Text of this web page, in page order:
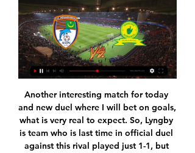
Another interesting match for today and new duel where I will bet on goals, what is very real to expect. So, Lyngby is team who is last time in official duel against this rival played just 1-1, but this time, surely will be different, if we know how both of rivals are playing in this moment. So, 2-2, 4-3, 2-1 and 2-1 is home team played in last four matches, while Nordsjaelland, on the other side is played in last five of six matches on same level, or with three or more goals. I believe it will be same and this time. 

The fate of the Scottish Premiership season is likely to be decided on Monday at an SPFL board meeting. The top flight campaign is expected to be curtailed, with Celtic crowned as champions and Hearts relegated on a points-per-game basis. The SPFL and Scottish FA have received the letter of assurance from Uefa that an early finish will not mean forfeiting European places. However, some outstanding issues mean a decision could be delayed.

West Brom continue to push for promotion, having lost just once in their last 18 matches. The Baggies come into this one aiming to add to one of the strongest away records in the division this term. They have the best points per game record from their away matches in the Championship, but can they add to that in this visit to the side with the best home record?

It's fair to say Thursday's game will have been marked down as a must win by Corinthians. The side haven't been playing well in recent months and sacking Fabio Carille has done let to change that, with caretaker boss Dyego Coelho also struggling to get any consistency out of the group.

مشاهدة مباراة ماميلودي صن داونز ضد نواذيبو مباشر 23‏/11‏/2023 — تحقق من توفر خدمات البث المباشر على الإنترنت واختر الخيار الذي يناسب احتياجاتك. أبرز لحظات المباراة في دوري ابطال افريقيا. لقاء قوي بين ماميلودي ...

Honka have drawn their last match against HIFK by 1-1 goals and they will be motivated to show an improved performance here in this match.2 Inter meanwhile won their last match against Mariehamn by 3-0 goals and they are playing good lately. But I expect honka to play good here and secure a victory over hosts. Honka have won 3 of their last 5 matches and they were unable to win their last 2 matches. They will try to secure the victory and get back on the winning ways. They also have won their last 2 away trips against Inter.

نواذيبو vs ماميلودي صن داونز مباشر أحرز هدفا تنبؤ() نواذيبو vs ماميلودي صن داونز النتيجة الحية ; Name: نواذيبو vs ماميلودي صن داونز ; Date: 2024/02/24 ; زمن: 08:00:00 ; الملعب: -.

In society I mean. This should be the case all the time in life, but in this moment I think it matters more than ever," Klopp said in a statement on Liverpool's website https://www. I've said before that football always seems the most important of the least important things. Today, football and football matches really aren't important at all.

If County are to accomplish this then they are going to have to improve on an away record which has seen them win just four of their 12 away matches in the league this season, and given that they have managed just two wins in their last seven league matches, albeit both of those wins coming in their last two matches, it seems unlikely that they will be strong enough to topple such a commanding home record.

Hearts' backline, encouraged by their manager, stepped very high and were exposed by Wallace's vision and delivery. He sent a first-time ball over the top for Obika, who held off challenges to force in. There was a suggestion that the ball hit his hand as he ran through. No-one in black and white cared as the home supporters erupted, sensing how big a step to safety this might become. Jakubiak came close to a second when Zlamal touched his shot past before Stendel made changes to make something happen, changes that brought fury from the increasingly desperate travelling support.

نواذيبو صن داونز مشاهدة حية ماميلودي صن داونز 24.02.2024 02 قبل 12 ساعة — مشاهدة مباراة نواذيبو ضد صن داونز اليوم دوري أبطال أفريقيا قبل يومين — تغطية حية مباشرةً مباراة نواذيبو وصن داونز بتاريخ 23 فبراير، 2024 في بطولة ...

مشاهدة مباراة نواذيبو ضد ماميلودي صن داونز بث مباشر في دوري المباراة, نواذيبو VS ماميلودي صن داونز بث مباشر. البطولة, دوري أبطال إفريقيا. ⏰ التاريخ, اليوم السبت 24 فبراير 2024.

نواذيبو صن داونز مشاهدة على الانترنت بيراميدز يواجه قبل 10 ساعات — نواذيبو صن داونز مشاهدة على الانترنت بيراميدز يواجه نواذيبو الموريتاني في دوري أبطال أفريقيا 24/02/2024 البث المباشر للتلفزيون قبل ساعة ...

Middlesbrough vs Tottenham predictions for Sunday’s FA Cup fixture at Riverside Stadium. Can the hosts defeat Premier League opposition and make it five wins on the bounce? Read on for our free FA Cup predictions and betting tips.

AEK Athens have recovered from a poor run of results in November with 3 wins and 1 draw in the month of December scoring 8 goals and conceding only once. At home AEK Athens have been good with a 5-2-0 record in the last 7 games scoring 18 goals.

Nonetheless, the teams are fortunate to only be five points behind the safety line as we approach the halfway stage of the season. The likes of Mallorca and Eibar are within striking distance following woeful runs of form, and a win for either side here this weekend could see the gap dramatically reduced.

They are important in this side. They are not the icing on the cake; they are probably a quarter of the team at the moment. Manchester United aren’t buying anyone… no, wait, they are…. It would seem like a howling scream in the face of all logic that even Ed Woodward, even this crack sponsorship negotiator who looks like Ian Hislop’s younger brother who thinks he’s smarter than he is but who has somehow been in charge of buying players for one of the biggest clubs in the world, would take a look at this Manchester United squad and think “Nope, that looks all set, there really is absolutely nobody out there who can improve this lot.

The same goes for their hopes of success in Europe when they pick up their Champions League campaign against Real Madrid next month too. They might not have retained their Premier League title, but they are still a very good team indeed. Lawro's prediction: 0-2Jimi's prediction: Arsenal are going to get one, but we are going to win it. SUNDAY Bournemouth v Southampton (Premier League, 14:00 BST)Southampton are playing some really nice football at the moment and look confident on the ball, which is great to see.

TOKYO, Nov 24 (Reuters) - Al Hilal boss Razvan Lucescu said his side's Asian Champions League final victory on Sunday was built on the belief they gained from their first-leg win over Japan's Urawa Red Diamonds two weeks ago. Saudi Arabia's Al Hilal finally ended their continental trophy drought as strikes from Salem Al Dawsari and Bafetimbi Gomis helped them secure a 2-0 win over the Japanese side that completed a 3-0 aggregate success.

We did not do it well in the second half,” said Dortmund captain Marco Reus. All three goals could have been avoided. It was a good game from both but a point from this game is far too little for us. Leipzig stay top on 34 points, with second-placed Borussia Moenchengladbach, who host bottom club Paderborn on Wednesday, on 31.

[[حر***]] نواذيبو صن داونز شاهد المباراة موعد وتوقيت مباراة قبل 7 ساعات — خلال 3 ساعات — شاهد الان التغطية المباشرة لمباراة نواذيبو وصن داونز اليوم بطولة دوري أبطال أفريقيا - مرحلة المجموعات اليوم 24 فبراير، 2024 ...

AZ Alkmaar vs VVV predictions for Sunday's match in the Eredivisie. In-form AZ Alkmaar have the home advantage over relegation battlers VVV and will be looking for another clean sheet and another three points on Sunday. Read on for all our free predictions and betting tips.

In the Battle of Union Berlin vs Augsburg in the first leg of the Bundesliga this season, Augsburg disappointed to let rookie Union Berlin draw 1-1 at home. It was a game where Augsburg had better control of the game, they launched 12 shots and opened the scoring first. Union Berlin was shown a red card in the 83rd minute but Augsburg left the equalizer in the last minute. In this match, despite being a guest, Augsburg is still confident to correct mistakes to win on Union Berlin's pitch. Augsburg are enjoying clear success away from home. In the last 7 away games, Augsburg are unbeaten 6 times with 4 wins and 2 draws.

Did you know? Mane has been directly involved in eight goals in his past five Premier League appearances against Aston Villa (six goals, two assists). Pick your Team of the WeekPick your XI from our list and share with your friends. Select formationConfirm teamThe Crooks of the MatterFrom the moment Liverpool were received by Aston Villa with their guard of honour, you sensed that the Reds were in a very different mood than they were against Manchester City.

I owe him a lot, as I learned a lot from him and I think he is a fantastic coach. Wolves have progressed to the last 16 of the Europa League and, assuming this season resumes at some stage, Champions League qualification through the league is not out of the question - they are two points off fifth place, which would be enough if Manchester City's European ban is upheld. Nuno's pre-match team talks - a key motivational weapon for any manager - have been part of their success.

We made a big effort to buy him and our January window ends here," said chief football officer Fabio Paratici, adding that midfielder Emre Can would not be leaving the club despite complaining about a lack of playing time. Kulusevksi, who cost 35 million euros ($39. Parma before moving to the Turin side.

He is set for a meeting on Wednesday with Ashley, where he can discuss if any funds are available for transfer targets. Bruce has said he hopes to get a few deals done, and will also hope that midfielder Matty Longstaff signs a new contract. But most of all, he, like many fans, wants to know if the takeover will happen or not. It is a frustration," he said after losing to Liverpool on Sunday. The club